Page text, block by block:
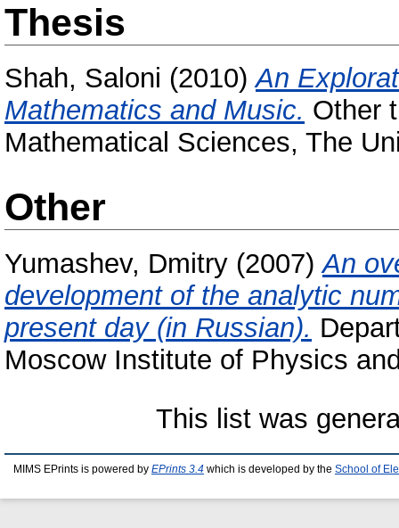
Thesis
Shah, Saloni (2010)An
Mathematics and Music. Other
Mathematical Sciences, The
Other
Yumashev, Dmitry (2007)An
development of the analytic
present day (in Russian).
Moscow Institute of Physics
This list was
MIMS EPrints is powered by EPrints 3.4 which is developed by the School of